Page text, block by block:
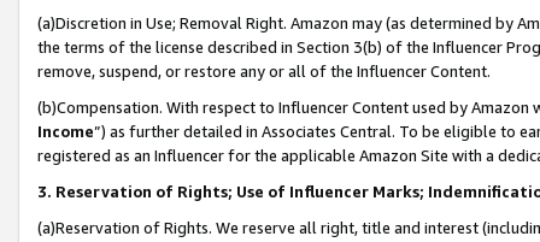
(a)Discretion in Use; Removal Right. Amazon may (as determined by
the terms of the license described in Section 3(b) of the Influencer
remove, suspend, or restore any or all of the Influencer Content.
(b)Compensation. With respect to Influencer Content used by
Income”) as further detailed in Associates Central. To be eligible to
registered as an Influencer for the applicable Amazon Site with a
3. Reservation of Rights; Use of Influencer Marks;
(a)Reservation of Rights. We reserve all right, title and interest